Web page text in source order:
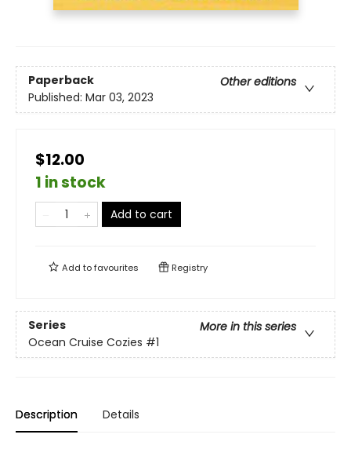
Paperback
Other editions
Published: Mar 03, 2023
$12.00
1 in stock
Add to cart
Add tofavourites Registry
Series
More in this series
Ocean Cruise Cozies #1
Description Details